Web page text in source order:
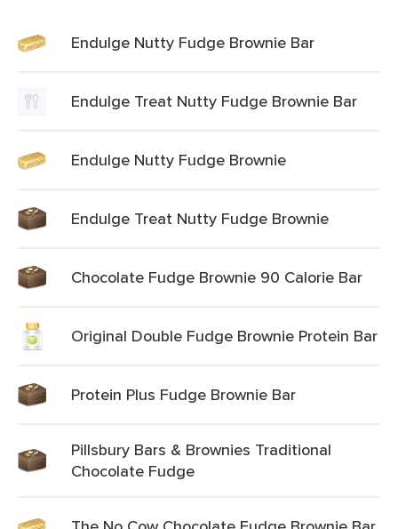
Endulge Nutty Fudge Brownie Bar
Endulge Treat Nutty Fudge Brownie Bar
Endulge Nutty Fudge Brownie
Endulge Treat Nutty Fudge Brownie
Chocolate Fudge Brownie 90 Calorie Bar
Original Double Fudge Brownie Protein Bar
Protein Plus Fudge Brownie Bar
Pillsbury Bars & Brownies Traditional
Chocolate Fudge